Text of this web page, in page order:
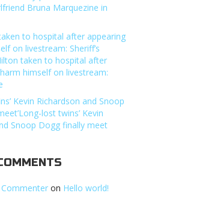
Bruna Marquezine in
to hospital after appearing
on livestream: Sheriff’s
taken to hospital after
himself on livestream:
Kevin Richardson and Snoop
lost twins’ Kevin
Snoop Dogg finally meet
on Hello world!